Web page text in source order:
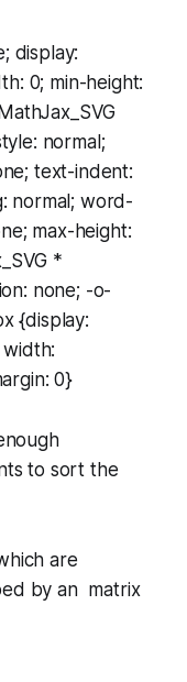
display:
0; min-height:
normal;
text-indent:
normal; word-
max-height:
*
none; -o-
{display:
0}
to sort the
are
by an matrix